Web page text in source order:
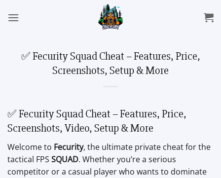
✅ Fecurity Squad Cheat – Features, Price,
Screenshots, Setup & More
✅ Fecurity Squad Cheat – Features, Price,
Screenshots, Video, Setup & More
Welcome to Fecurity, the ultimate private cheat for the
tactical FPS SQUAD. Whether you’re a serious
competitor or a casual player who wants to dominate